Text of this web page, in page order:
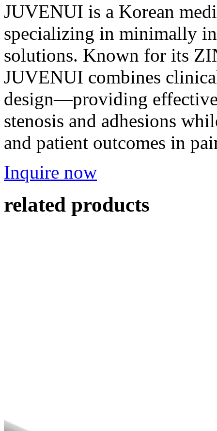
JUVENUI is a Korean
specializing in minimally
solutions. Known for its
JUVENUI combines
design—providing
stenosis and adhesions
and patient outcomes in
Inquire now
related products